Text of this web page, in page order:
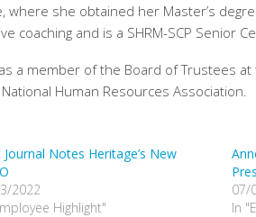
where she obtained her Master’s
coaching and is a SHRM-SCP Senior
a member of the Board of Trustees
Human Resources Association.
Journal Notes Heritage’s New
2022
Highlight"
07/
In